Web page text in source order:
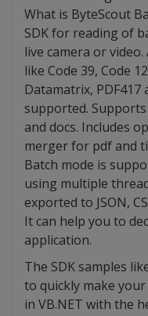
What is ByteScout
SDK for reading of
live camera or
like Code 39, Code
Datamatrix,
supported.
and docs. Includes
merger for pdf and
Batch mode is
using multiple
exported to JSON,
It can help you to
application.
The SDK samples
to quickly make
in VB.NET with the